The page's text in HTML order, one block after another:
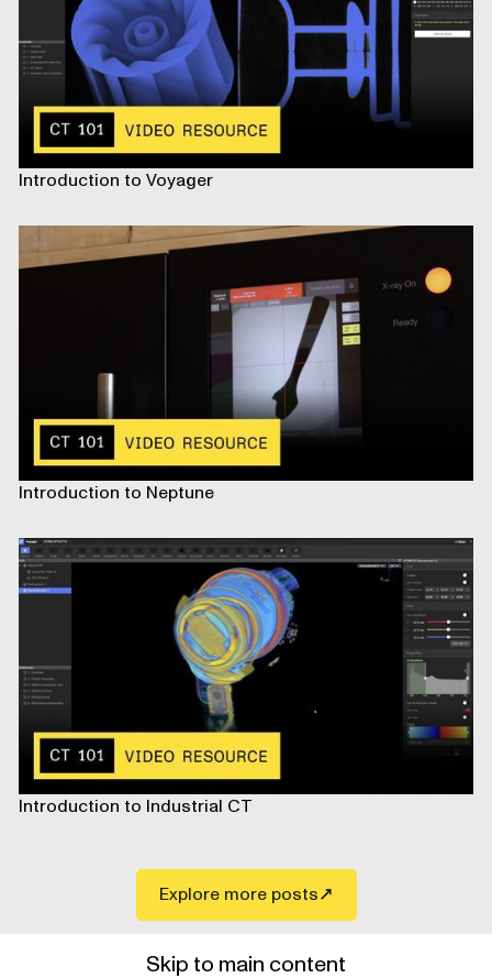
Introduction to Voyager
Introduction to Neptune
Introduction to Industrial CT
Explore more posts
Skip to main content